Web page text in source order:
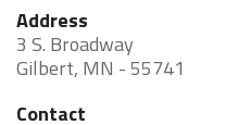
Address
3 S. Broadway
Gilbert, MN - 55741
Contact